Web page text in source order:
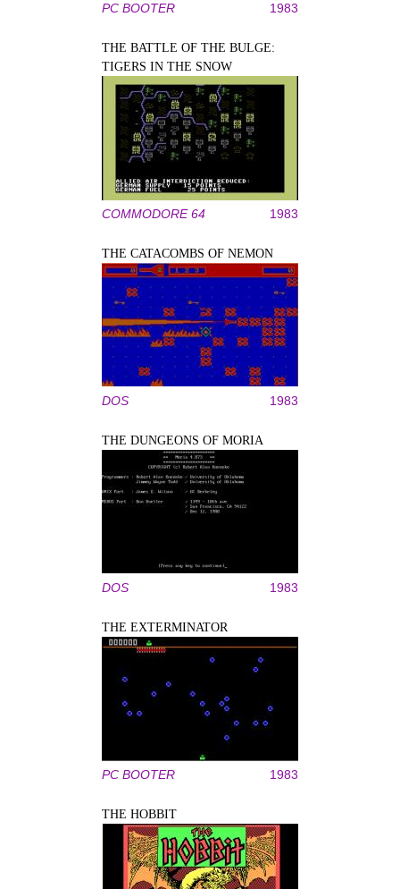
PC BOOTER 1983
THE BATTLE OF THE BULGE:
TIGERS IN THE SNOW
COMMODORE 64 1983
THE CATACOMBS OF NEMON
DOS 1983
THE DUNGEONS OF MORIA
DOS 1983
THE EXTERMINATOR
PC BOOTER 1983
THE HOBBIT